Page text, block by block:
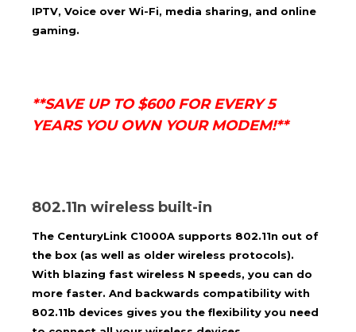
IPTV, Voice over Wi-Fi, media sharing, and online
gaming.
**SAVE UP TO $600 FOR EVERY 5
YEARS YOU OWN YOUR MODEM!**
802.11n wireless built-in
The CenturyLink C1000A supports 802.11n out of
the box (as well as older wireless protocols).
With blazing fast wireless N speeds, you can do
more faster. And backwards compatibility with
802.11b devices gives you the flexibility you need